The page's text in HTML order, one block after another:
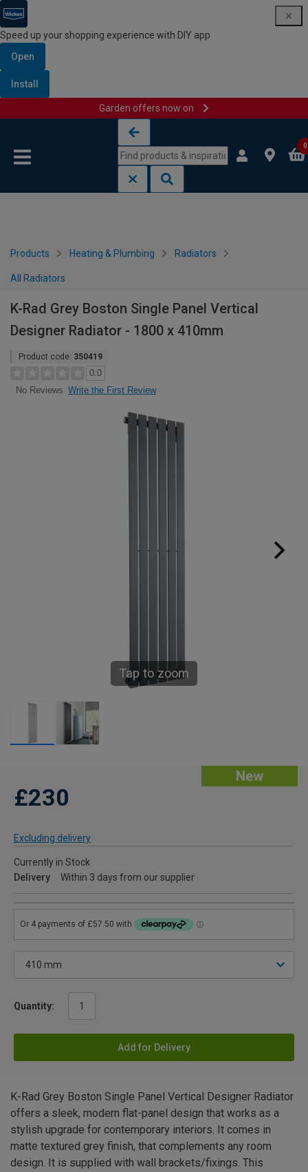
Speed up your shopping experience with DIY app
Open
Install
Garden offers now on
0
Products Heating & Plumbing Radiators
All Radiators
K-Rad Grey Boston Single Panel Vertical
Designer Radiator - 1800 x 410mm
Product code: 350419
0.0
No Reviews Write the First Review
Tap to zoom
New
£230
Excluding delivery
Currently in Stock
Delivery
Within 3 days from our supplier
Quantity:
Add for Delivery
K-Rad Grey Boston Single Panel Vertical Designer Radiator
offers a sleek, modern flat-panel design that works as a
stylish upgrade for contemporary interiors. It comes in
matte textured grey finish, that complements any room
design. It is supplied with wall brackets/fixings. This